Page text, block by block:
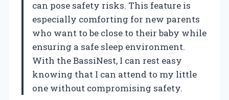
can pose safety risks. This feature is
especially comforting for new parents
who want to be close to their baby while
ensuring a safe sleep environment.
With the BassiNest, I can rest easy
knowing that I can attend to my little
one without compromising safety.